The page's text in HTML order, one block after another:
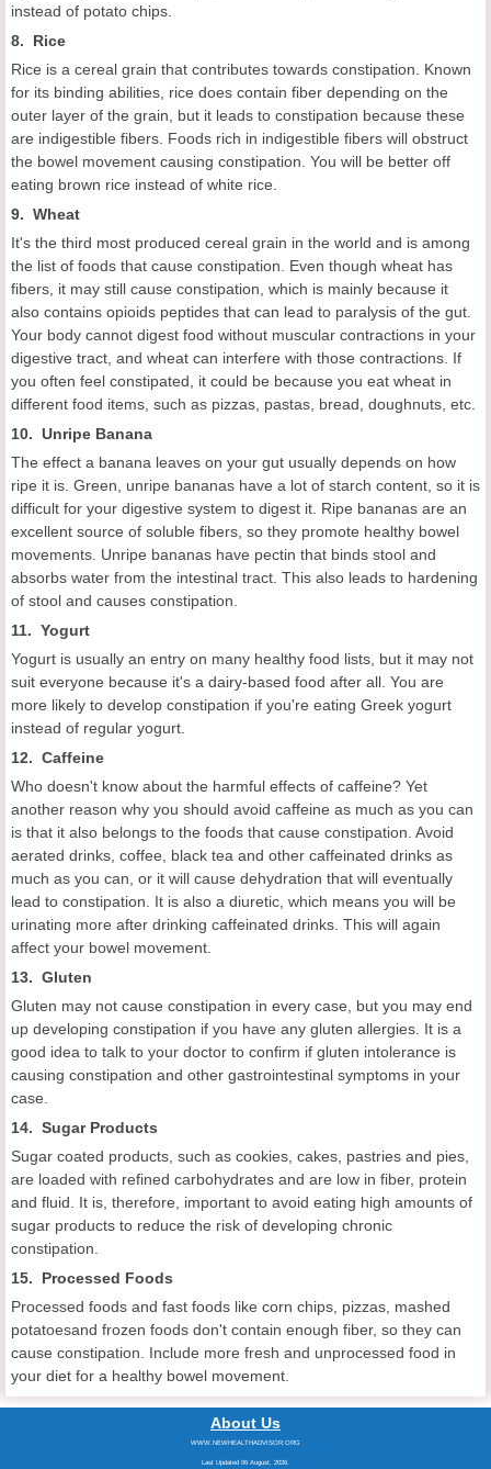
instead of potato chips.
8. Rice
Rice is a cereal grain that contributes towards constipation. Known
for its binding abilities, rice does contain fiber depending on the
outer layer of the grain, but it leads to constipation because these
are indigestible fibers. Foods rich in indigestible fibers will obstruct
the bowel movement causing constipation. You will be better off
eating brown rice instead of white rice.
9. Wheat
It's the third most produced cereal grain in the world and is among
the list of foods that cause constipation. Even though wheat has
fibers, it may still cause constipation, which is mainly because it
also contains opioids peptides that can lead to paralysis of the gut.
Your body cannot digest food without muscular contractions in your
digestive tract, and wheat can interfere with those contractions. If
you often feel constipated, it could be because you eat wheat in
different food items, such as pizzas, pastas, bread, doughnuts, etc.
10. Unripe Banana
The effect a banana leaves on your gut usually depends on how
ripe it is. Green, unripe bananas have a lot of starch content, so it is
difficult for your digestive system to digest it. Ripe bananas are an
excellent source of soluble fibers, so they promote healthy bowel
movements. Unripe bananas have pectin that binds stool and
absorbs water from the intestinal tract. This also leads to hardening
of stool and causes constipation.
11. Yogurt
Yogurt is usually an entry on many healthy food lists, but it may not
suit everyone because it's a dairy-based food after all. You are
more likely to develop constipation if you're eating Greek yogurt
instead of regular yogurt.
12. Caffeine
Who doesn't know about the harmful effects of caffeine? Yet
another reason why you should avoid caffeine as much as you can
is that it also belongs to the foods that cause constipation. Avoid
aerated drinks, coffee, black tea and other caffeinated drinks as
much as you can, or it will cause dehydration that will eventually
lead to constipation. It is also a diuretic, which means you will be
urinating more after drinking caffeinated drinks. This will again
affect your bowel movement.
13. Gluten
Gluten may not cause constipation in every case, but you may end
up developing constipation if you have any gluten allergies. It is a
good idea to talk to your doctor to confirm if gluten intolerance is
causing constipation and other gastrointestinal symptoms in your
case.
14. Sugar Products
Sugar coated products, such as cookies, cakes, pastries and pies,
are loaded with refined carbohydrates and are low in fiber, protein
and fluid. It is, therefore, important to avoid eating high amounts of
sugar products to reduce the risk of developing chronic
constipation.
15. Processed Foods
Processed foods and fast foods like corn chips, pizzas, mashed
potatoesand frozen foods don't contain enough fiber, so they can
cause constipation. Include more fresh and unprocessed food in
your diet for a healthy bowel movement.
About Us
WWW.NEWHEALTHADVISOR.ORG
Last Updated 06 August, 2026.